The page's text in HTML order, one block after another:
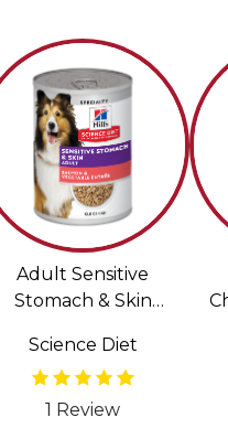
Adult Sensitive
Stomach & Skin
Entrée Wet Food for
Dogs
Science Diet
1 Review